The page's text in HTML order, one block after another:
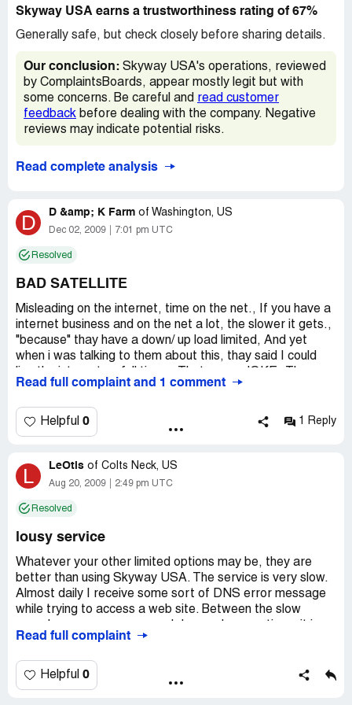
flat $100 check. I declined at the time... little did I know it
was the credits or NOTHING! Which is exactly what I
pay but didn't use them after Nov. I installed a different
system and so far love it! Not sure if it's the new service
or if being rid of the INCOMPETENT Sky way Usa's BS
that makes me smile.
Skyway USA earns a trustworthiness rating of 67%
Generally safe, but check closely before sharing details.
Our conclusion: Skyway USA's operations, reviewed
by ComplaintsBoards, appear mostly legit but with
some concerns. Be careful and
read customer
feedback before dealing with the company. Negative
reviews may indicate potential risks.
Read complete analysis
D D &amp; K Farm of Washington, US
Dec 02, 2009 7:01 pm UTC
Resolved
BAD SATELLITE
Misleading on the internet, time on the net., If you have a
internet business and on the net a lot, the slower it gets.,
"because" thay have a down/ up load limited, And yet
when i was talking to them about this, thay said I could
said it was unlimited., I wonder what part of unlimited
won't be rebooted till the 11 of eash month., SKYWAY
USA INTERNET IS SLOWER THAN DIALUP! AND
be gone., I hope you don't make the same choice I did.,
Thanks..
Read full complaint and 1 comment
Helpful 0 1 Reply
L LeOtis of Colts Neck, US
Aug 20, 2009 2:49 pm UTC
Resolved
lousy service
Whatever your other limited options may be, they are
better than using Skyway USA. The service is very slow.
Almost daily I receive some sort of DNS error message
while trying to access a web site. Between the slow
just lousy. If I can get through to tech support, they don't
The $100 rebate? It has been nine months, and I still
Read full complaint
Helpful 0